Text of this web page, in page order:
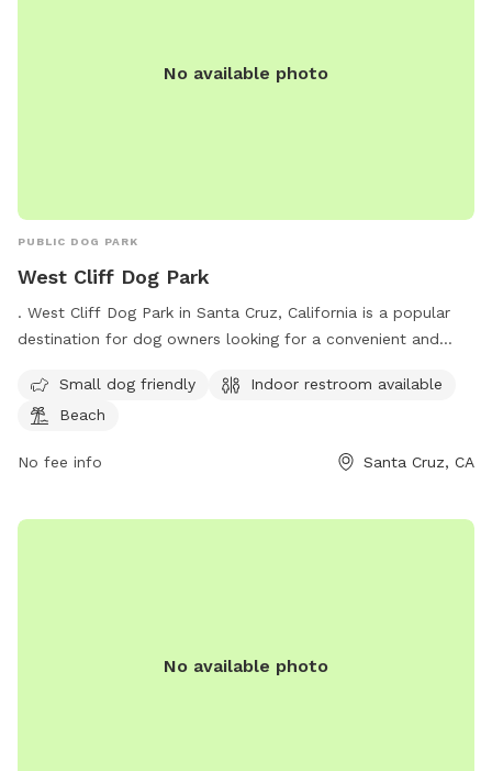
No available photo
PUBLIC DOG PARK
West Cliff Dog Park
. West Cliff Dog Park in Santa Cruz, California is a popular
destination for dog owners looking for a convenient and
the Westside of Santa Cruz, the park is small dog friendly
and offers an indoor restroom for visitors. Additionally, the
backdrop for dogs to enjoy. With its convenient location and
owners to socialize and exercise their pets.
Small dog friendly
Indoor restroom available
Beach
No fee info Santa Cruz, CA
No available photo